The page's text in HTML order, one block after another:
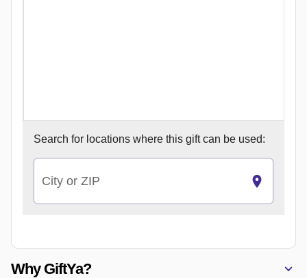
Search for locations where this gift can be used:
City or ZIP
Why GiftYa?